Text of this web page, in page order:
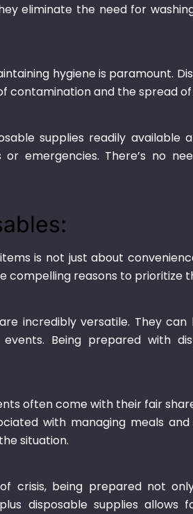
eliminate the need for
hygiene is paramount.
contamination and the spread of
supplies readily
emergencies. There’s no
is not just about
compelling reasons to prioritize
incredibly versatile. They
Being prepared with
often come with their fair
with managing meals and
situation.
crisis, being prepared not
disposable supplies